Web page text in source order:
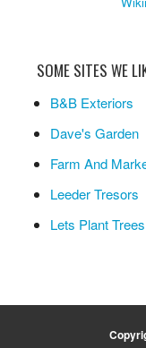
SOME SITES WE
B&B Exteriors
Dave's Garden
Farm And
Leeder Tresors
Lets Plant Trees